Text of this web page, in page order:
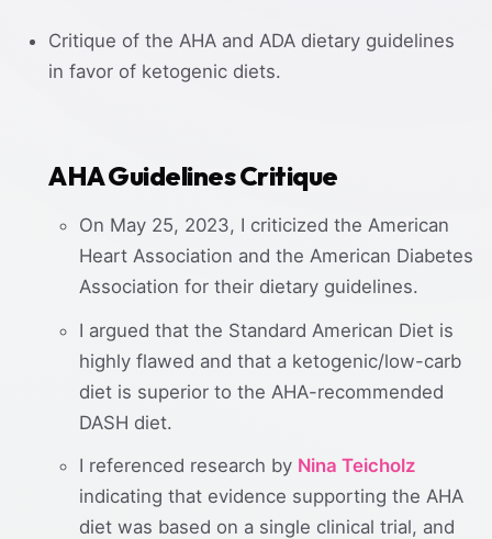
Critique of the AHA and ADA dietary guidelines
in favor of ketogenic diets.
AHA Guidelines Critique
On May 25, 2023, I criticized the American
Heart Association and the American Diabetes
Association for their dietary guidelines.
I argued that the Standard American Diet is
highly flawed and that a ketogenic/low-carb
diet is superior to the AHA-recommended
DASH diet.
I referenced research by Nina Teicholz
indicating that evidence supporting the AHA
diet was based on a single clinical trial, and